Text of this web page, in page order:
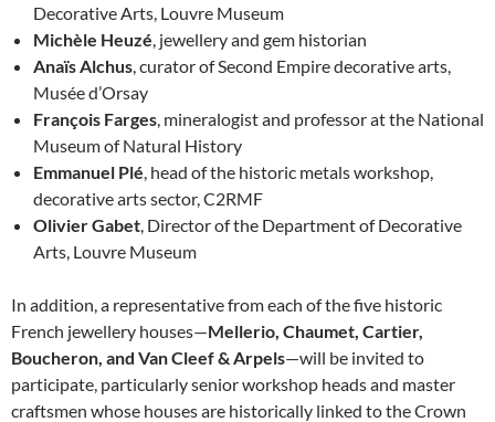
Decorative Arts, Louvre Museum
Michèle Heuzé , jewellery and gem historian
Anaïs Alchus , curator of Second Empire decorative arts,
Musée d’Orsay
François Farges , mineralogist and professor at the National
Museum of Natural History
Emmanuel Plé , head of the historic metals workshop,
decorative arts sector, C2RMF
Olivier Gabet , Director of the Department of Decorative
Arts, Louvre Museum
In addition, a representative from each of the five historic
French jewellery houses—Mellerio, Chaumet, Cartier,
Boucheron, and Van Cleef & Arpels—will be invited to
participate, particularly senior workshop heads and master
craftsmen whose houses are historically linked to the Crown